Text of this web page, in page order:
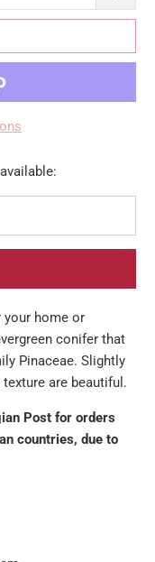
home or
conifer that
Pinaceae.Slightly
are beautiful.
Post for orders
countries, due to